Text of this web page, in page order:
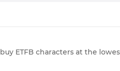
ETFB characters at the